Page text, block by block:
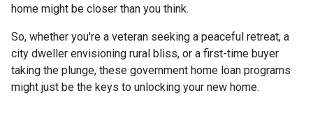
home might be closer than you think.
So, whether you're a veteran seeking a peaceful retreat, a
city dweller envisioning rural bliss, or a first-time buyer
taking the plunge, these government home loan programs
might just be the keys to unlocking your new home.